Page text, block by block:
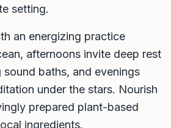
setting.
an energizing practice
afternoons invite deep rest
baths, and evenings
under the stars. Nourish
prepared plant-based
ingredients.